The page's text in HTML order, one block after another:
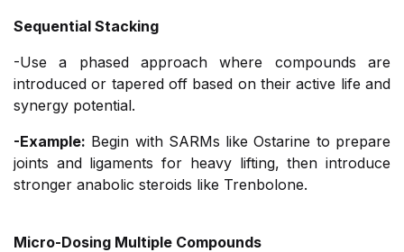
Sequential Stacking
-Use a phased approach where compounds are
introduced or tapered off based on their active life and
synergy potential.
-Example: Begin with SARMs like Ostarine to prepare
joints and ligaments for heavy lifting, then introduce
stronger anabolic steroids like Trenbolone.
Micro-Dosing Multiple Compounds